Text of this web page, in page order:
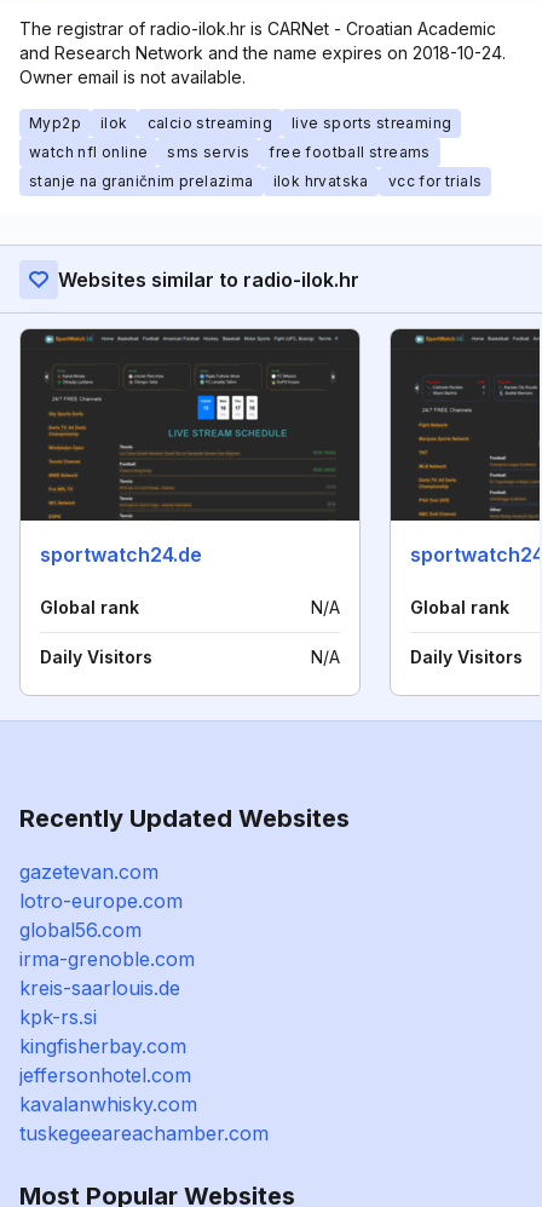
The registrar of radio-ilok.hr is CARNet - Croatian Academic
and Research Network and the name expires on 2018-10-24.
Owner email is not available.
Myp2p ilok calcio streaming
live sports streaming
watch nfl online
sms servis
free football streams
stanje na graničnim prelazima
ilok hrvatska vcc for trials
Websites similar to radio-ilok.hr
sportwatch24.de
Global rank N/A
Daily Visitors N/A
Global rank
Daily Visitors
Recently Updated Websites
gazetevan.com
lotro-europe.com
global56.com
irma-grenoble.com
kreis-saarlouis.de
kpk-rs.si
kingfisherbay.com
jeffersonhotel.com
kavalanwhisky.com
tuskegeeareachamber.com
Most Popular Websites